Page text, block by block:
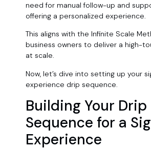
need for manual follow-up and
offering a personalized experience.
This aligns with the Infinite Scale
business owners to deliver a high-
at scale.
Now, let’s dive into setting up your
experience drip sequence.
Building Your Drip
Sequence for a
Experience